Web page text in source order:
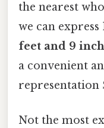
the nearest
we can
feet and 9
a convenient
representation
Not the most